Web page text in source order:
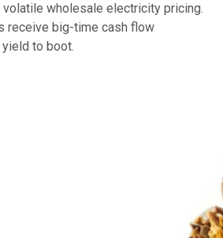
wholesale electricity pricing.
receive big-time cash flow
yield to boot.